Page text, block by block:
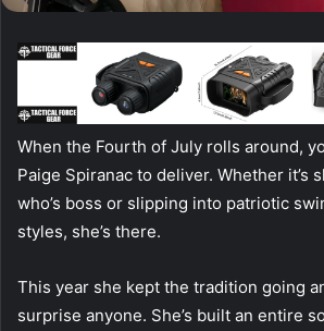
When the Fourth of July rolls around,
Paige Spiranac to deliver. Whether it’s
who’s boss or slipping into patriotic
styles, she’s there.
This year she kept the tradition going
surprise anyone. She’s built an entire